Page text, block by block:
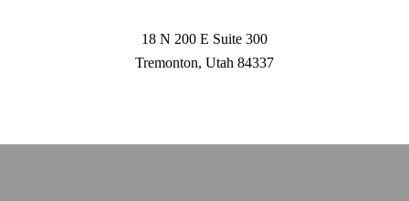
18 N 200 E Suite 300
Tremonton, Utah 84337